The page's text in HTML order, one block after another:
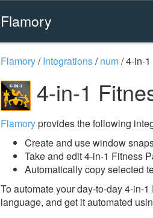
Flamory
Flamory/Integrations/num/4-in-
4-in-1
Flamoryprovides the following
Create and use window
Take and edit 4-in-1 Fitness
Automatically copy selected
To automate your day-to-day 4-in-
language, and get it automated